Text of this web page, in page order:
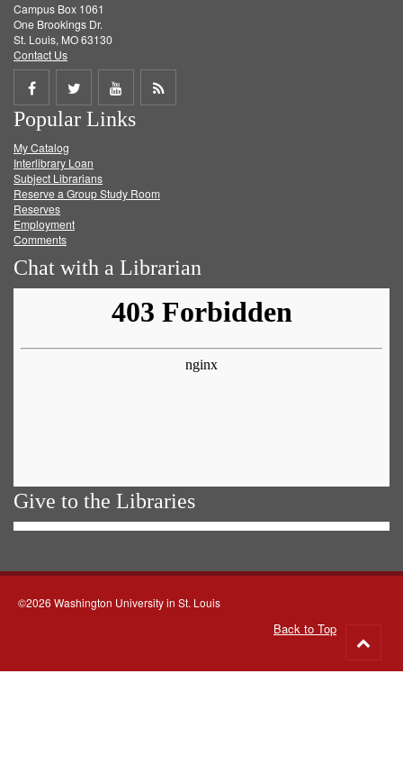
Campus Box 1061
One Brookings Dr.
St. Louis, MO 63130
Contact Us
Share
on
Facebook
Share
on
Twitter
Share
on
Get
Popular Links
My Catalog
Interlibrary Loan
Subject Librarians
Reserve a Group Study Room
Reserves
Employment
Comments
Chat with a Librarian
Give to the Libraries
©2026 Washington University in St. Louis
Back to Top
to